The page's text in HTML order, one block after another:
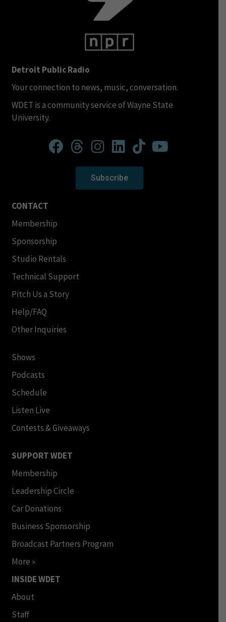
Detroit Public Radio
Your connection to news, music, conversation.
WDET is a community service of Wayne State
University.
Subscribe
CONTACT
Membership
Sponsorship
Studio Rentals
Technical Support
Pitch Us a Story
Help/FAQ
Other Inquiries
Shows
Podcasts
Schedule
Listen Live
Contests & Giveaways
SUPPORT WDET
Membership
Leadership Circle
Car Donations
Business Sponsorship
Broadcast Partners Program
More »
INSIDE WDET
About
Staff